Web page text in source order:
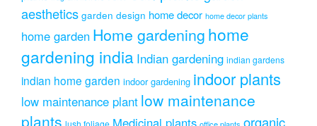
aesthetics garden design home decor home decor plants
home garden Home gardening home
gardening india Indian gardening indian gardens
indian home garden indoor gardening indoor plants
low maintenance plant low maintenance
plants lush foliage Medicinal plants office plants organic